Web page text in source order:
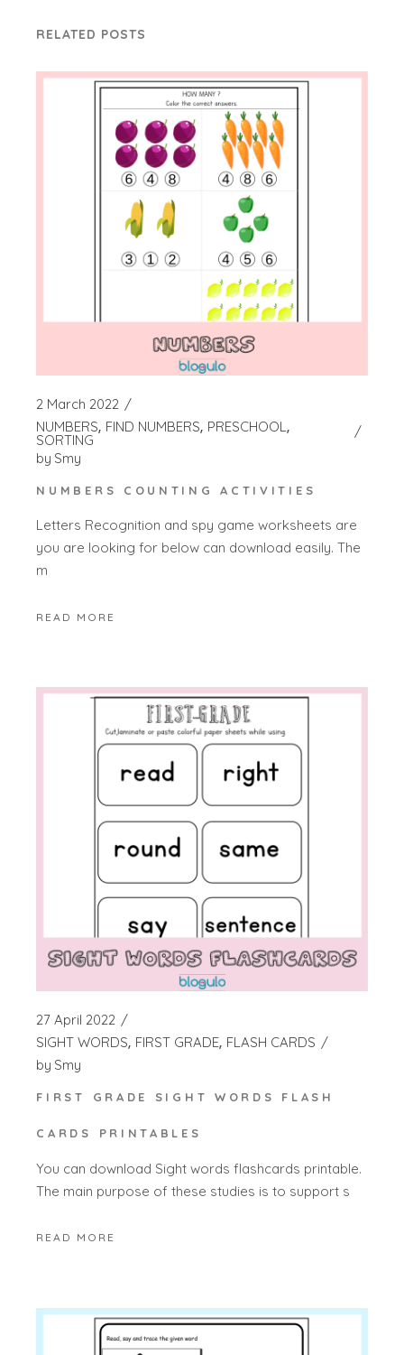
RELATED POSTS
2 March 2022
NUMBERS FIND NUMBERS PRESCHOOL
SORTING
by Smy
NUMBERS COUNTING ACTIVITIES
Letters Recognition and spy game worksheets are
you are looking for below can download easily. The
m
READ MORE
27 April 2022
SIGHT WORDS FIRST GRADE FLASH CARDS
by Smy
FIRST GRADE SIGHT WORDS FLASH
CARDS PRINTABLES
You can download Sight words flashcards printable.
The main purpose of these studies is to support s
READ MORE